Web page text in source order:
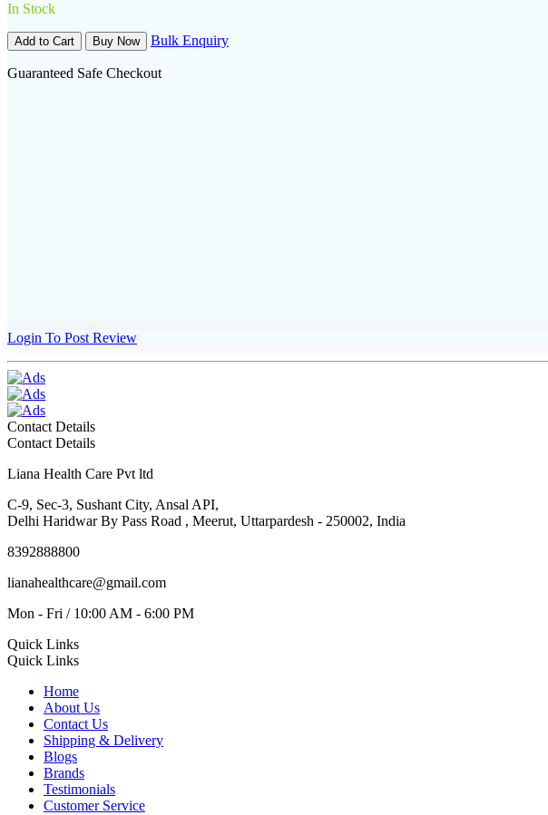
In Stock
Add to Cart Buy Now Bulk Enquiry
Guaranteed Safe Checkout
Login To Post Review
Contact Details
Contact Details
Liana Health Care Pvt ltd
C-9, Sec-3, Sushant City, Ansal API,
Delhi Haridwar By Pass Road , Meerut, Uttarpardesh - 250002, India
8392888800
lianahealthcare@gmail.com
Mon - Fri / 10:00 AM - 6:00 PM
Quick Links
Quick Links
Home
About Us
Contact Us
Shipping & Delivery
Blogs
Brands
Testimonials
Customer Service